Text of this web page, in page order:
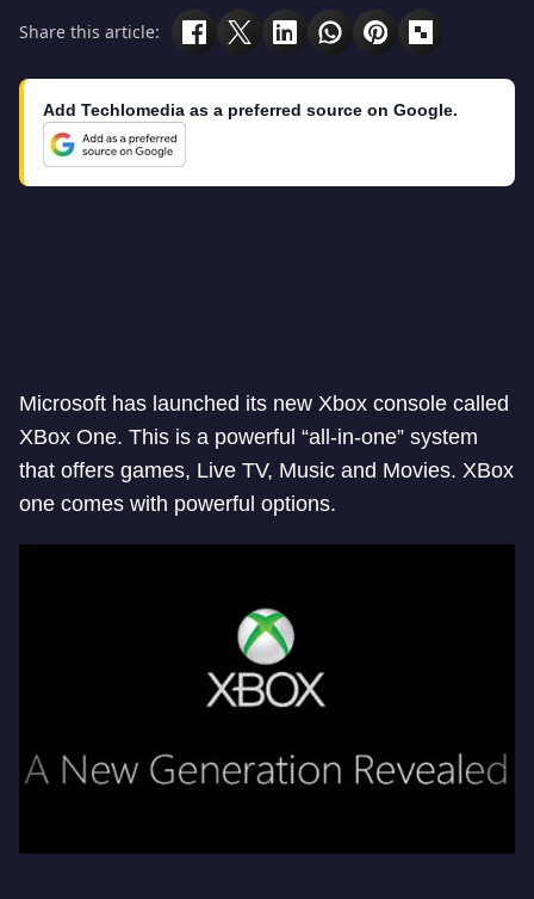
Share this article:
Add Techlomedia as a preferred source on Google.
Microsoft has launched its new Xbox console called
XBox One. This is a powerful “all-in-one” system
that offers games, Live TV, Music and Movies. XBox
one comes with powerful options.